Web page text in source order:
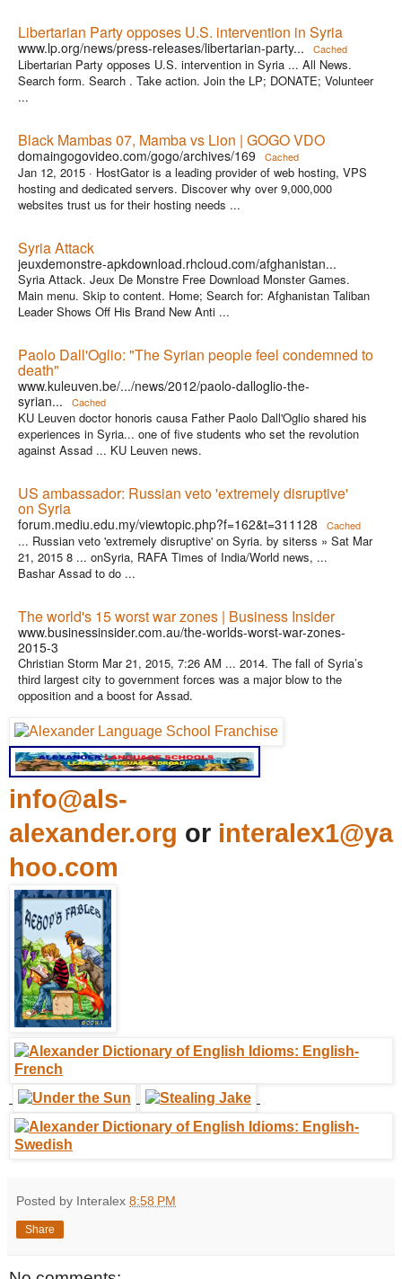
Libertarian Party opposes U.S. intervention in Syria
www.lp.org/news/press-releases/libertarian-party... Cached
Libertarian Party opposes U.S. intervention in Syria ... All News.
Search form. Search . Take action. Join the LP; DONATE; Volunteer
...
Black Mambas 07, Mamba vs Lion | GOGO VDO
domaingogovideo.com/gogo/archives/169 Cached
Jan 12, 2015 · HostGator is a leading provider of web hosting, VPS
hosting and dedicated servers. Discover why over 9,000,000
websites trust us for their hosting needs ...
Syria Attack
jeuxdemonstre-apkdownload.rhcloud.com/afghanistan...
Syria Attack. Jeux De Monstre Free Download Monster Games.
Main menu. Skip to content. Home; Search for: Afghanistan Taliban
Leader Shows Off His Brand New Anti ...
Paolo Dall'Oglio: "The Syrian people feel condemned to
death"
www.kuleuven.be/.../news/2012/paolo-dalloglio-the-
syrian...
Cached
KU Leuven doctor honoris causa Father Paolo Dall'Oglio shared his
experiences in Syria... one of five students who set the revolution
against Assad ... KU Leuven news.
US ambassador: Russian veto 'extremely disruptive'
on Syria
forum.mediu.edu.my/viewtopic.php?f=162&t=311128 Cached
... Russian veto 'extremely disruptive' on Syria. by siterss » Sat Mar
21, 2015 8 ... onSyria, RAFA Times of India/World news, ...
Bashar Assad to do ...
The world's 15 worst war zones | Business Insider
www.businessinsider.com.au/the-worlds-worst-war-zones-
2015-3
Christian Storm Mar 21, 2015, 7:26 AM ... 2014. The fall of Syria’s
third largest city to government forces was a major blow to the
opposition and a boost for Assad.
info@als-
alexander.org or interalex1@ya
hoo.com
Posted by Interalex 8:58 PM
Share